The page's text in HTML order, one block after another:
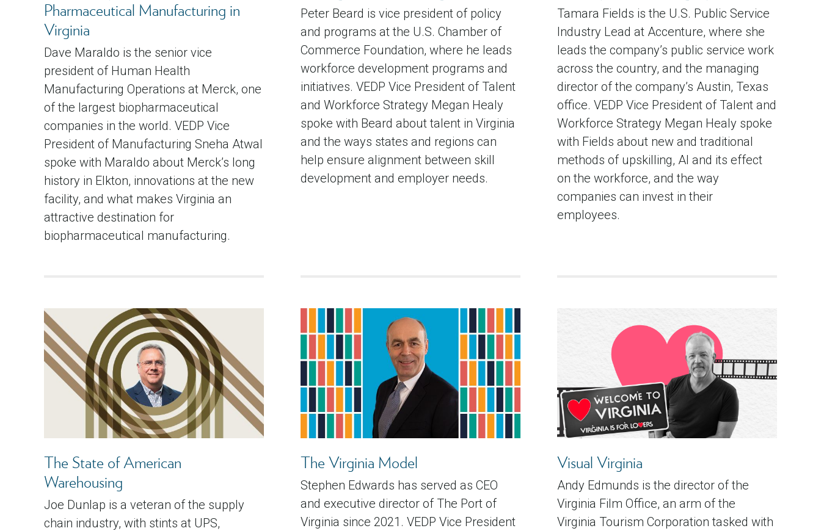
Pharmaceutical Manufacturing in
Virginia
Dave Maraldo is the senior vice
president of Human Health
Manufacturing Operations at Merck, one
of the largest biopharmaceutical
companies in the world. VEDP Vice
President of Manufacturing Sneha Atwal
spoke with Maraldo about Merck’s long
history in Elkton, innovations at the new
facility, and what makes Virginia an
attractive destination for
biopharmaceutical manufacturing.
Peter Beard is vice president of policy
and programs at the U.S. Chamber of
Commerce Foundation, where he leads
workforce development programs and
initiatives. VEDP Vice President of Talent
and Workforce Strategy Megan Healy
spoke with Beard about talent in Virginia
and the ways states and regions can
help ensure alignment between skill
development and employer needs.
Tamara Fields is the U.S. Public Service
Industry Lead at Accenture, where she
leads the company’s public service work
across the country, and the managing
director of the company’s Austin, Texas
office. VEDP Vice President of Talent and
Workforce Strategy Megan Healy spoke
with Fields about new and traditional
methods of upskilling, AI and its effect
on the workforce, and the way
companies can invest in their
employees.
The State of American
Warehousing
Joe Dunlap is a veteran of the supply
chain industry, with stints at UPS,
The Virginia Model
Stephen Edwards has served as CEO
and executive director of The Port of
Virginia since 2021. VEDP Vice President
Visual Virginia
Andy Edmunds is the director of the
Virginia Film Office, an arm of the
Virginia Tourism Corporation tasked with